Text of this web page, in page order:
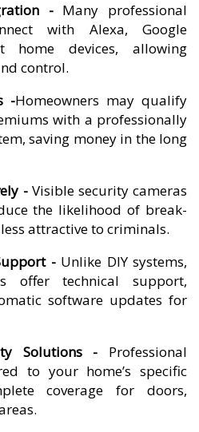
- Many professional
with Alexa, Google
home devices, allowing
control.
-Homeowners may qualify
with a professionally
saving money in the long
- Visible security cameras
the likelihood of break-
attractive to criminals.
- Unlike DIY systems,
offer technical support,
software updates for
Solutions - Professional
to your home’s specific
coverage for doors,